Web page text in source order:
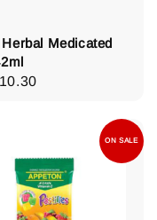
Medicated
ON SALE